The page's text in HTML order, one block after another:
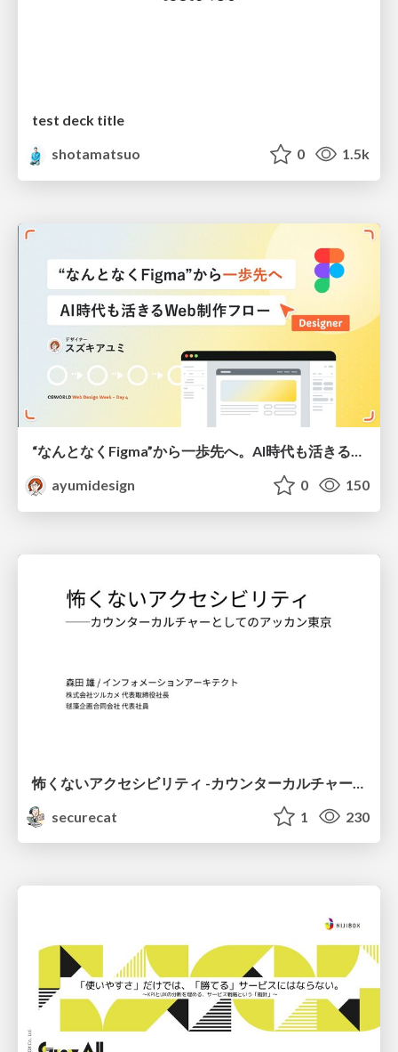
test deck title
shotamatsuo
0 1.5k
“なんとなくFigma”から一歩先へ。AI時代も活きるWeb制作フロー
ayumidesign
0 150
securecat
1 230